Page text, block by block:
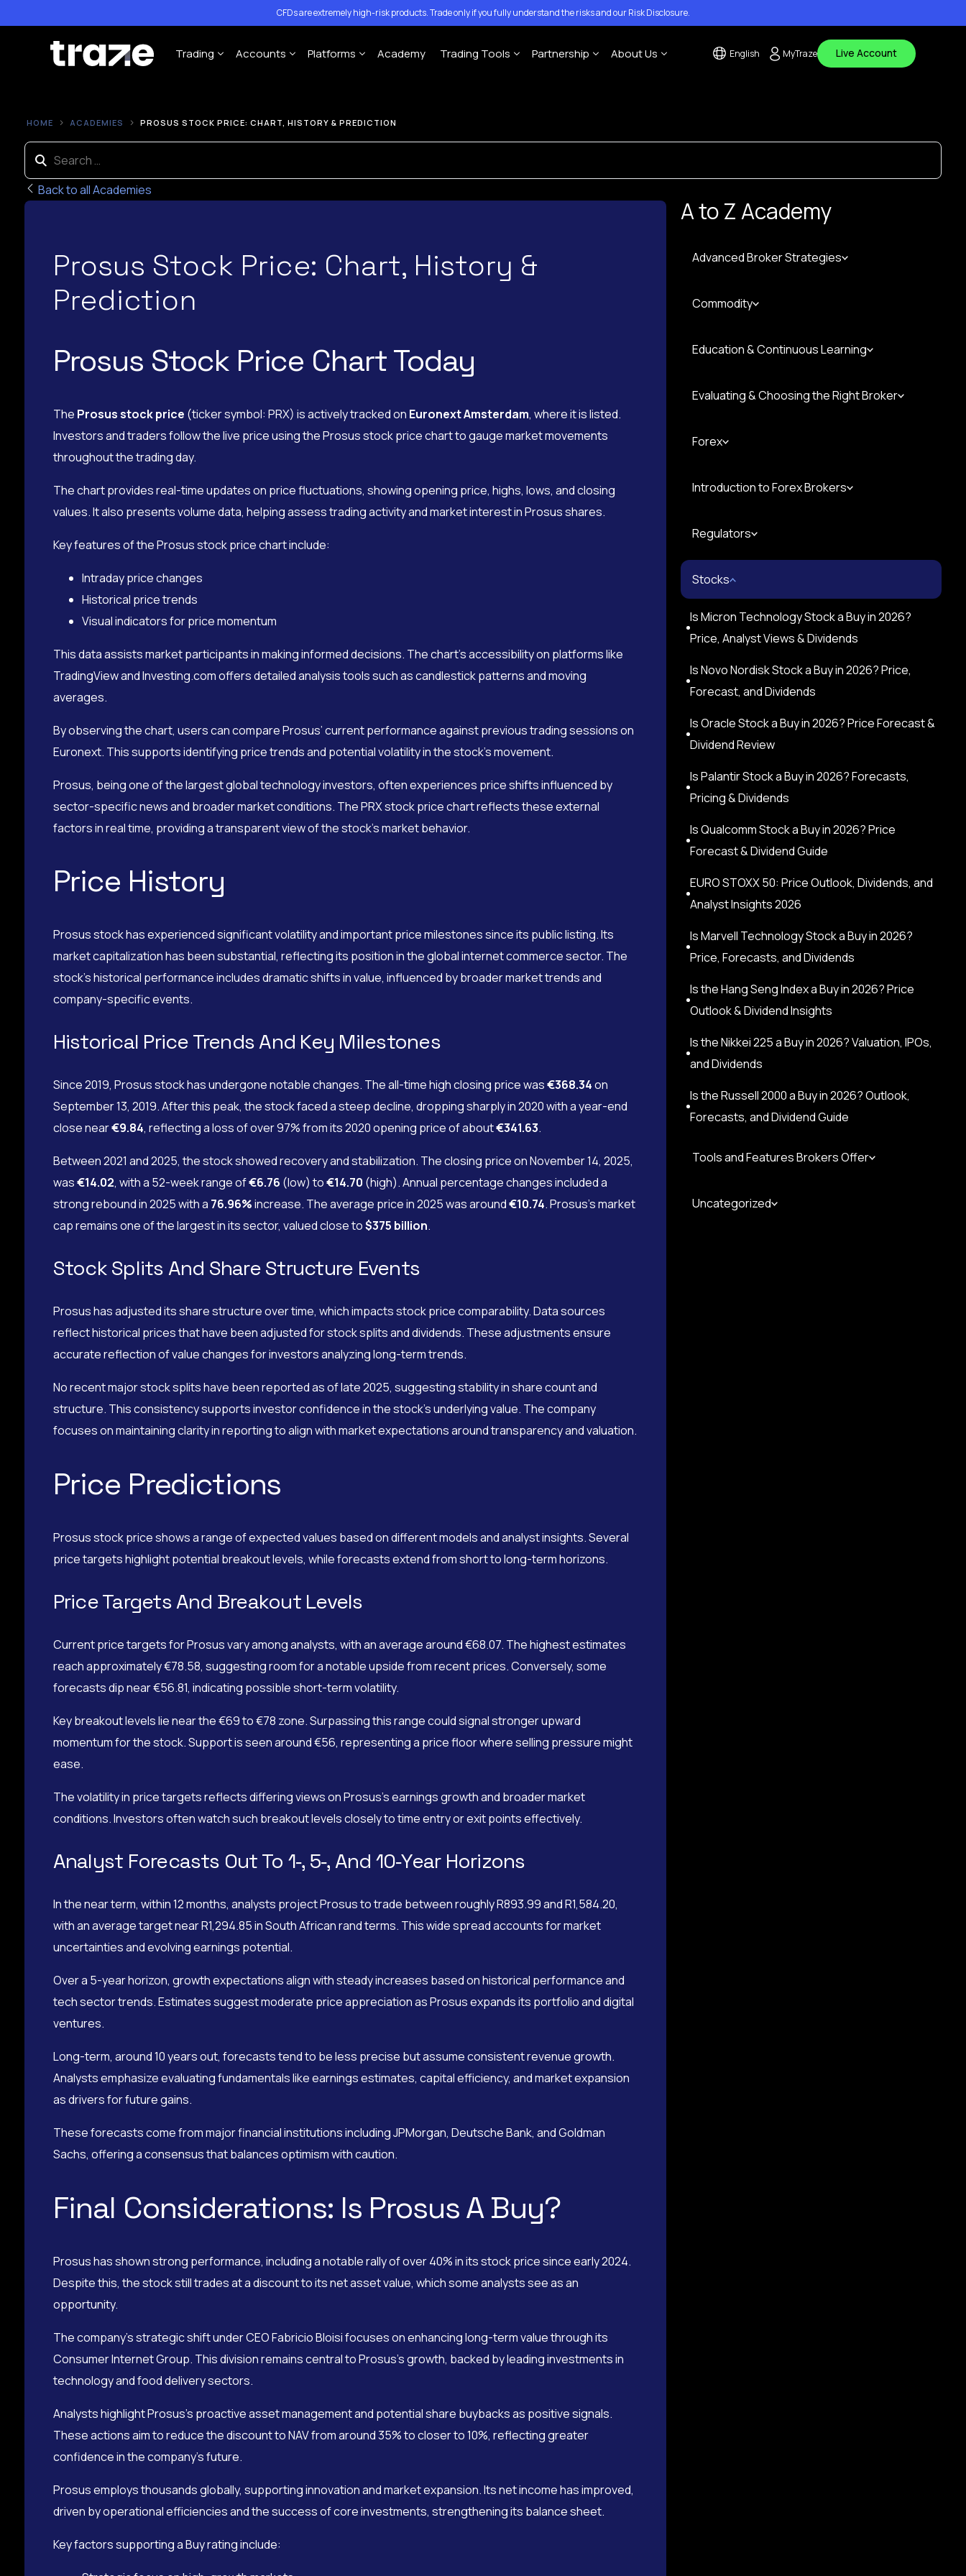
CFDs are extremely high-risk products. Trade only if you fully understand the risks and ourRisk Disclosure.
Trading
Leverage Policy
Accounts Platforms
MT4 For Windows
MT5 for Windows
Academy Trading Tools Partnership About Us English MyTraze Live Account
HOME ACADEMIES PROSUS STOCK PRICE: CHART, HISTORY & PREDICTION
Back to all Academies
Prosus Stock Price: Chart, History &
Prediction
Prosus Stock Price Chart Today
The Prosus stock price (ticker symbol: PRX) is actively tracked on Euronext Amsterdam, where it is listed.
Investors and traders follow the live price using the Prosus stock price chart to gauge market movements
throughout the trading day.
The chart provides real-time updates on price fluctuations, showing opening price, highs, lows, and closing
values. It also presents volume data, helping assess trading activity and market interest in Prosus shares.
Key features of the Prosus stock price chart include:
Intraday price changes
Historical price trends
Visual indicators for price momentum
This data assists market participants in making informed decisions. The chart’s accessibility on platforms like
TradingView and Investing.com offers detailed analysis tools such as candlestick patterns and moving
averages.
By observing the chart, users can compare Prosus’ current performance against previous trading sessions on
Euronext. This supports identifying price trends and potential volatility in the stock’s movement.
Prosus, being one of the largest global technology investors, often experiences price shifts influenced by
sector-specific news and broader market conditions. The PRX stock price chart reflects these external
factors in real time, providing a transparent view of the stock’s market behavior.
Price History
Prosus stock has experienced significant volatility and important price milestones since its public listing. Its
market capitalization has been substantial, reflecting its position in the global internet commerce sector. The
stock’s historical performance includes dramatic shifts in value, influenced by broader market trends and
company-specific events.
Historical Price Trends And Key Milestones
Since 2019, Prosus stock has undergone notable changes. The all-time high closing price was€368.34on
September 13, 2019. After this peak, the stock faced a steep decline, dropping sharply in 2020 with a year-end
close near€9.84, reflecting a loss of over 97% from its 2020 opening price of about€341.63.
Between 2021 and 2025, the stock showed recovery and stabilization. The closing price on November 14, 2025,
was€14.02, with a 52-week range of€6.76 (low) to€14.70 (high). Annual percentage changes included a
strong rebound in 2025 with a 76.96%increase. The average price in 2025 was around€10.74. Prosus’s market
cap remains one of the largest in its sector, valued close to$375 billion.
Stock Splits And Share Structure Events
Prosus has adjusted its share structure over time, which impacts stock price comparability. Data sources
reflect historical prices that have been adjusted for stock splits and dividends. These adjustments ensure
accurate reflection of value changes for investors analyzing long-term trends.
No recent major stock splits have been reported as of late 2025, suggesting stability in share count and
structure. This consistency supports investor confidence in the stock’s underlying value. The company
focuses on maintaining clarity in reporting to align with market expectations around transparency and valuation.
Price Predictions
Prosus stock price shows a range of expected values based on different models and analyst insights. Several
price targets highlight potential breakout levels, while forecasts extend from short to long-term horizons.
Price Targets And Breakout Levels
Current price targets for Prosus vary among analysts, with an average around €68.07. The highest estimates
reach approximately €78.58, suggesting room for a notable upside from recent prices. Conversely, some
forecasts dip near €56.81, indicating possible short-term volatility.
Key breakout levels lie near the €69 to €78 zone. Surpassing this range could signal stronger upward
momentum for the stock. Support is seen around €56, representing a price floor where selling pressure might
ease.
The volatility in price targets reflects differing views on Prosus’s earnings growth and broader market
conditions. Investors often watch such breakout levels closely to time entry or exit points effectively.
Analyst Forecasts Out To 1‑, 5‑, And 10‑Year Horizons
In the near term, within 12 months, analysts project Prosus to trade between roughly R893.99 and R1,584.20,
with an average target near R1,294.85 in South African rand terms. This wide spread accounts for market
uncertainties and evolving earnings potential.
Over a 5-year horizon, growth expectations align with steady increases based on historical performance and
tech sector trends. Estimates suggest moderate price appreciation as Prosus expands its portfolio and digital
ventures.
Long-term, around 10 years out, forecasts tend to be less precise but assume consistent revenue growth.
Analysts emphasize evaluating fundamentals like earnings estimates, capital efficiency, and market expansion
as drivers for future gains.
These forecasts come from major financial institutions including JPMorgan, Deutsche Bank, and Goldman
Sachs, offering a consensus that balances optimism with caution.
Final Considerations: Is Prosus A Buy?
Prosus has shown strong performance, including a notable rally of over 40% in its stock price since early 2024.
Despite this, the stock still trades at a discount to its net asset value, which some analysts see as an
opportunity.
The company’s strategic shift under CEO Fabricio Bloisi focuses on enhancing long-term value through its
Consumer Internet Group. This division remains central to Prosus’s growth, backed by leading investments in
technology and food delivery sectors.
Analysts highlight Prosus’s proactive asset management and potential share buybacks as positive signals.
These actions aim to reduce the discount to NAV from around 35% to closer to 10%, reflecting greater
confidence in the company’s future.
Prosus employs thousands globally, supporting innovation and market expansion. Its net income has improved,
driven by operational efficiencies and the success of core investments, strengthening its balance sheet.
Key factors supporting a Buy rating include:
A to Z Academy
Advanced Broker Strategies
Commodity
Education & Continuous Learning
Evaluating & Choosing the Right Broker
Forex
Introduction to Forex Brokers
Regulators
Stocks
Is Micron Technology Stock a Buy in 2026?
Price, Analyst Views & Dividends
Is Novo Nordisk Stock a Buy in 2026? Price,
Forecast, and Dividends
Is Oracle Stock a Buy in 2026? Price Forecast &
Dividend Review
Is Palantir Stock a Buy in 2026? Forecasts,
Pricing & Dividends
Is Qualcomm Stock a Buy in 2026? Price
Forecast & Dividend Guide
EURO STOXX 50: Price Outlook, Dividends, and
Analyst Insights 2026
Is Marvell Technology Stock a Buy in 2026?
Price, Forecasts, and Dividends
Is the Hang Seng Index a Buy in 2026? Price
Outlook & Dividend Insights
Is the Nikkei 225 a Buy in 2026? Valuation, IPOs,
and Dividends
Is the Russell 2000 a Buy in 2026? Outlook,
Forecasts, and Dividend Guide
Tools and Features Brokers Offer
Uncategorized